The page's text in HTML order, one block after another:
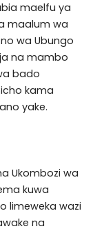
maelfu ya
maalum wa
wa Ubungo
na mambo
bado
kama
yake.
Ukombozi wa
kuwa
limeweka wazi
na